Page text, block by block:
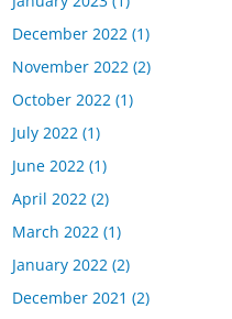
December 2022 (1)
November 2022 (2)
October 2022 (1)
July 2022 (1)
June 2022 (1)
April 2022 (2)
March 2022 (1)
January 2022 (2)
December 2021 (2)